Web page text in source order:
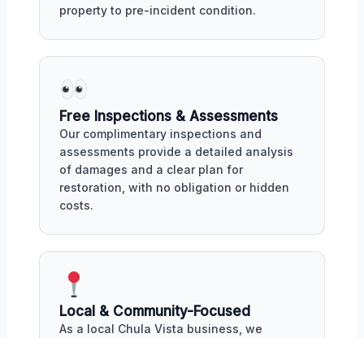
property to pre-incident condition.
Free Inspections & Assessments
Our complimentary inspections and
assessments provide a detailed analysis
of damages and a clear plan for
restoration, with no obligation or hidden
costs.
Local & Community-Focused
As a local Chula Vista business, we